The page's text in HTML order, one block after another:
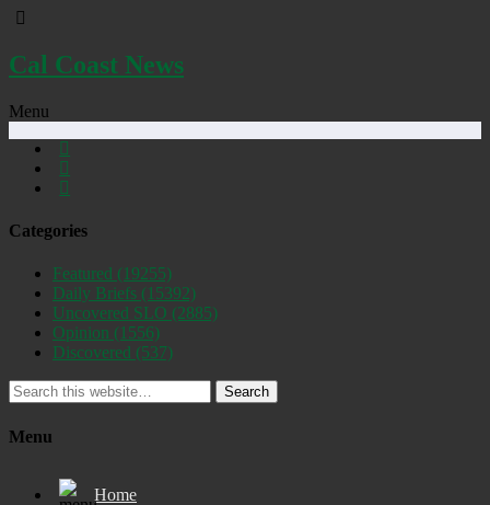
Cal Coast News
Menu
Categories
Featured (19255)
Daily Briefs (15392)
Uncovered SLO (2885)
Opinion (1556)
Discovered (537)
Search
Menu
Home